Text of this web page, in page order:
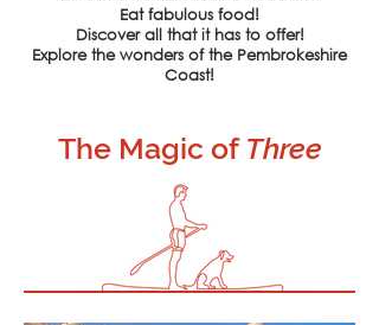
Eat fabulous food!
Discover all that it has to offer!
Explore the wonders of the Pembrokeshire
Coast!
The Magic of Three